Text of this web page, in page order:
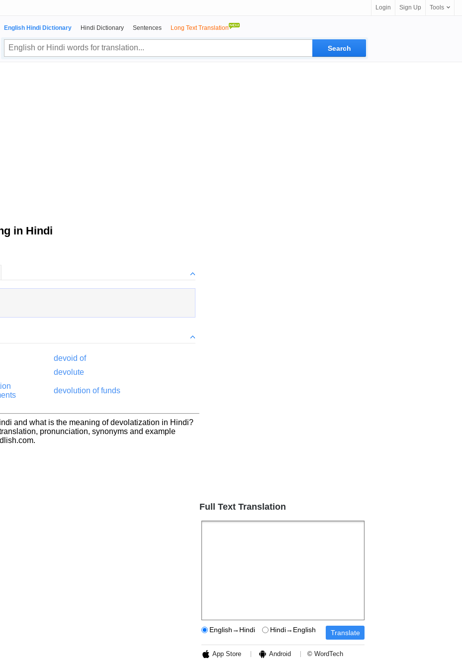
Login Sign Up Tools
English Hindi Dictionary Hindi Dictionary Sentences Long Text Translation
in Hindi
devoid of
devolute
devolution of funds
and what is the meaning of devolatization in Hindi?
pronunciation, synonyms and example
Full Text Translation
English→Hindi Hindi→English
App Store Android © WordTech